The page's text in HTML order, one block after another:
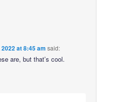
at 8:45 am said:
are, but that’s cool.